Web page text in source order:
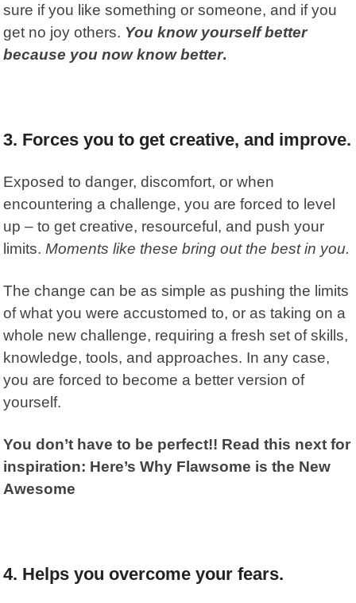
sure if you like something or someone, and if you
get no joy others. You know yourself better
because you now know better.
3. Forces you to get creative, and improve.
Exposed to danger, discomfort, or when
encountering a challenge, you are forced to level
up – to get creative, resourceful, and push your
limits.Moments like these bring out the best in you.
The change can be as simple as pushing the limits
of what you were accustomed to, or as taking on a
whole new challenge, requiring a fresh set of skills,
knowledge, tools, and approaches. In any case,
you are forced to become a better version of
yourself.
You don’t have to be perfect!! Read this next for
inspiration: Here’s Why Flawsome is the New
Awesome
4. Helps you overcome your fears.